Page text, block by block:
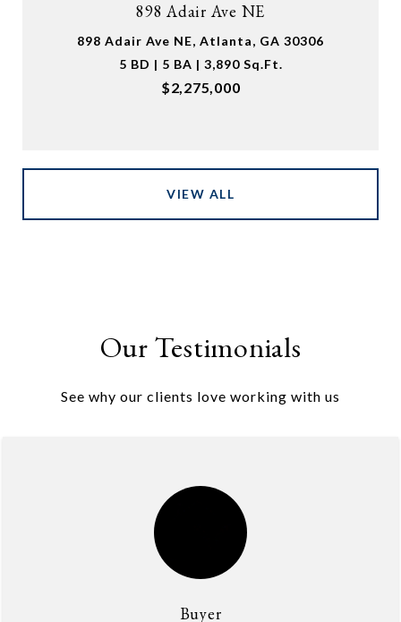
898 Adair Ave NE
898 Adair Ave NE, Atlanta, GA 30306
5 BD | 5 BA | 3,890 Sq.Ft.
$2,275,000
VIEW ALL
Our Testimonials
See why our clients love working with us
Buyer